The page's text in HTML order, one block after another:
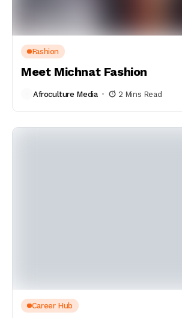
Fashion
Meet Michnat Fashion
Afroculture Media 2 Mins Read
Career Hub